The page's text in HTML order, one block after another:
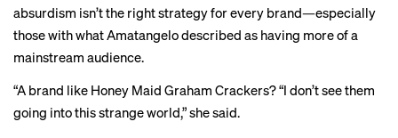
absurdism isn’t the right strategy for every brand—especially
those with what Amatangelo described as having more of a
mainstream audience.
“A brand like Honey Maid Graham Crackers? “I don’t see them
going into this strange world,” she said.